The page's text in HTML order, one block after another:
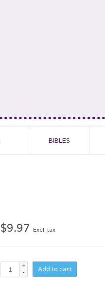
BIBLES
$9.97 Excl. tax
+
-
Add to cart